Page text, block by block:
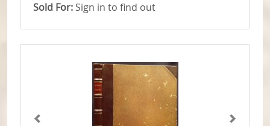
Sold For: Sign in to find out